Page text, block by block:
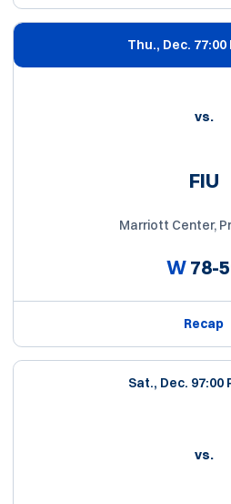
Thu., Dec. 77:00
vs.
FIU
Marriott Center,
W78-
Recap
Sat., Dec. 97:00
vs.